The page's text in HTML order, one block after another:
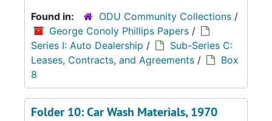
Found in:
ODU Community Collections /
George Conoly Phillips Papers /
Series I: Auto Dealership /
Sub-Series C:
Leases, Contracts, and Agreements /
Box
8
Folder 10: Car Wash Materials, 1970